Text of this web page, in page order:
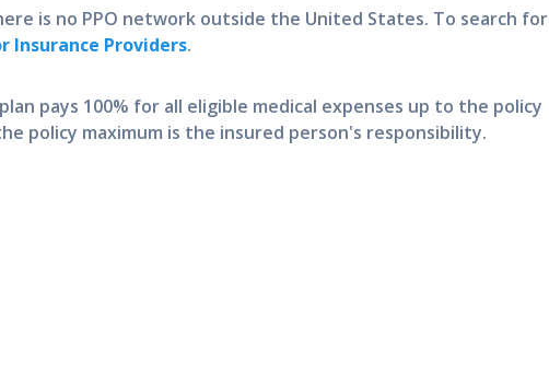
is no PPO network outside the United States. To search for
Insurance Providers.
pays 100% for all eligible medical expenses up to the policy
policy maximum is the insured person's responsibility.